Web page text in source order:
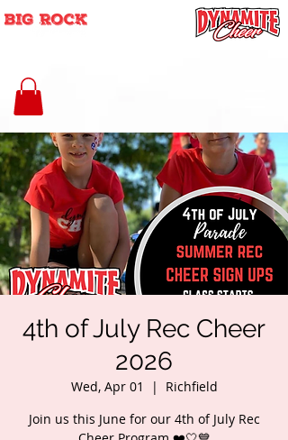
4th of July Rec Cheer
2026
Wed, Apr 01
  |
Richfield
Join us this June for our 4th of July Rec